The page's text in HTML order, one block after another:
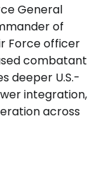
General
of
Force officer
combatant
deeper U.S.-
integration,
across